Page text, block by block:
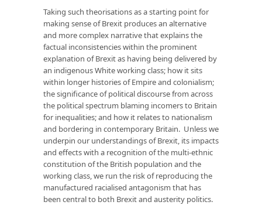
Taking such theorisations as a starting point for
making sense of Brexit produces an alternative
and more complex narrative that explains the
factual inconsistencies within the prominent
explanation of Brexit as having being delivered by
an indigenous White working class; how it sits
within longer histories of Empire and colonialism;
the significance of political discourse from across
the political spectrum blaming incomers to Britain
for inequalities; and how it relates to nationalism
and bordering in contemporary Britain. Unless we
underpin our understandings of Brexit, its impacts
and effects with a recognition of the multi-ethnic
constitution of the British population and the
working class, we run the risk of reproducing the
manufactured racialised antagonism that has
been central to both Brexit and austerity politics.